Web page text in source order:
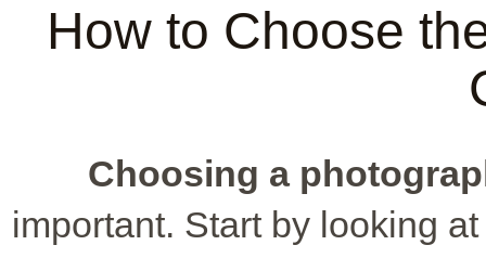
How to Choose
Choosing a
important. Start by looking